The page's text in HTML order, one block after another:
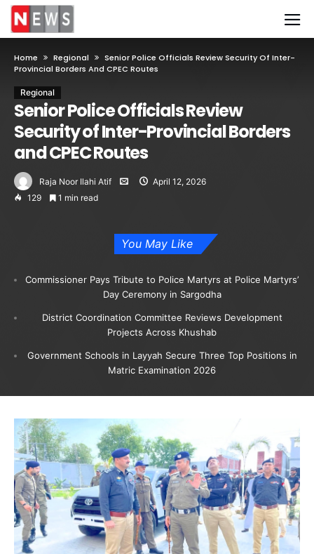
Home Regional
Senior Police Officials Review Security Of Inter-
Provincial Borders And CPEC Routes
Regional
Senior Police Officials Review
Security of Inter-Provincial Borders
and CPEC Routes
Raja Noor Ilahi Atif
April 12, 2026
129
1 min read
You May Like
Commissioner Pays Tribute to Police Martyrs at Police Martyrs’
Day Ceremony in Sargodha
District Coordination Committee Reviews Development
Projects Across Khushab
Government Schools in Layyah Secure Three Top Positions in
Matric Examination 2026